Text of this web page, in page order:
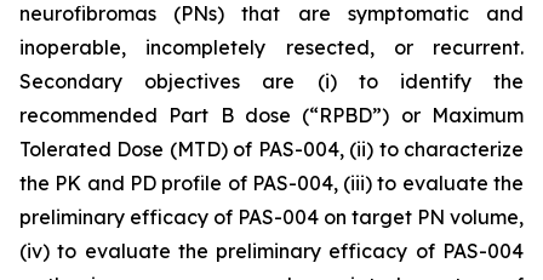
neurofibromas (PNs) that are symptomatic and
inoperable, incompletely resected, or recurrent.
Secondary objectives are (i) to identify the
recommended Part B dose (“RPBD”) or Maximum
Tolerated Dose (MTD) of PAS-004, (ii) to characterize
the PK and PD profile of PAS-004, (iii) to evaluate the
preliminary efficacy of PAS-004 on target PN volume,
(iv) to evaluate the preliminary efficacy of PAS-004